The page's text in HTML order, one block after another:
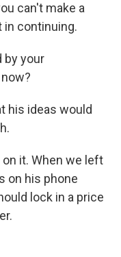
can't make a
in continuing.
by your
his ideas would
it. When we left
on his phone
lock in a price